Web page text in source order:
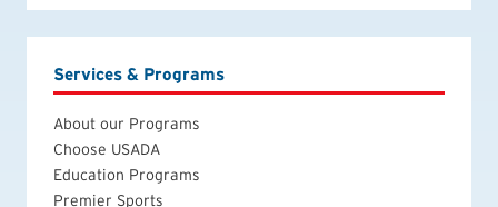
Services & Programs
About our Programs
Choose USADA
Education Programs
Premier Sports